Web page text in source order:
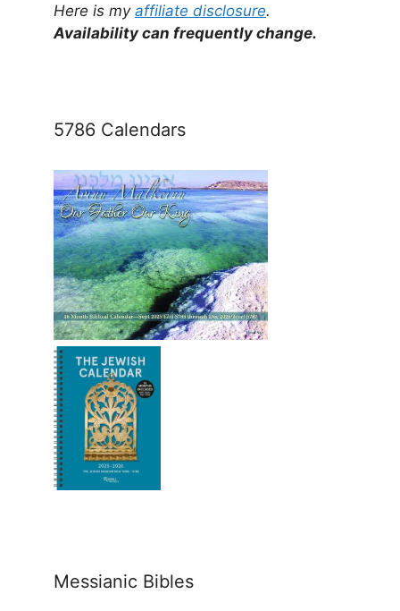
Here is my affiliate disclosure.
Availability can frequently change.
5786 Calendars
Messianic Bibles